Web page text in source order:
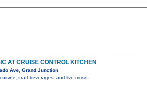
AT CRUISE CONTROL KITCHEN
Ave, Grand Junction
craft beverages, and live music.